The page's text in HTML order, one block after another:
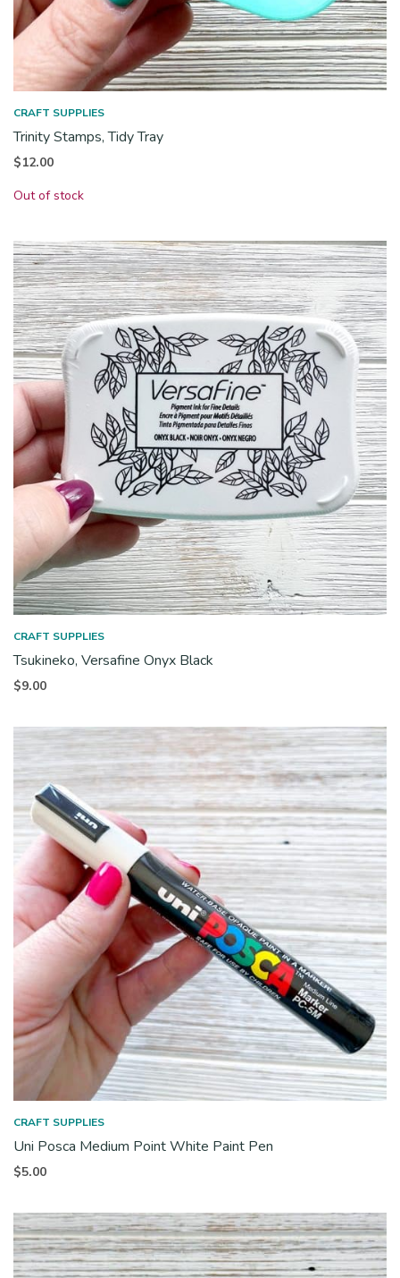
CRAFT SUPPLIES
Trinity Stamps, Tidy Tray
$12.00
Out of stock
CRAFT SUPPLIES
Tsukineko, Versafine Onyx Black
$9.00
CRAFT SUPPLIES
Uni Posca Medium Point White Paint Pen
$5.00